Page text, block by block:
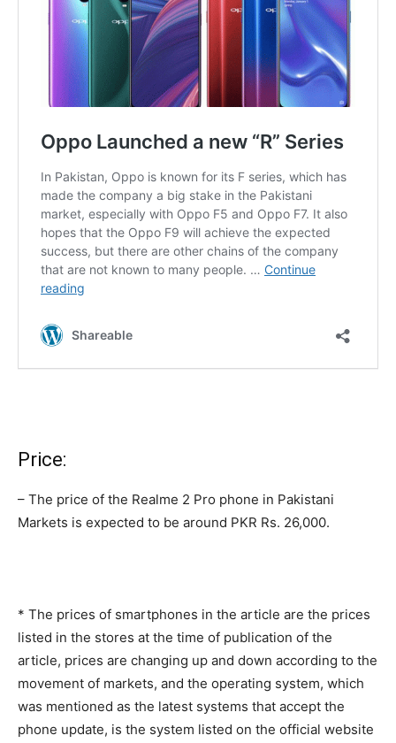
Price:
– The price of the Realme 2 Pro phone in Pakistani
Markets is expected to be around PKR Rs. 26,000.
* The prices of smartphones in the article are the prices
listed in the stores at the time of publication of the
article, prices are changing up and down according to the
movement of markets, and the operating system, which
was mentioned as the latest systems that accept the
phone update, is the system listed on the official website